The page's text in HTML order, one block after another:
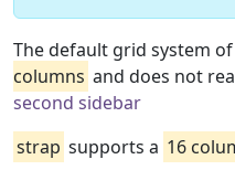
The default grid system of
columns and does not
second sidebar
strap supports a 16